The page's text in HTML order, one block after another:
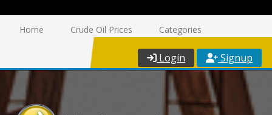
Home Crude Oil Prices Categories
Login Signup